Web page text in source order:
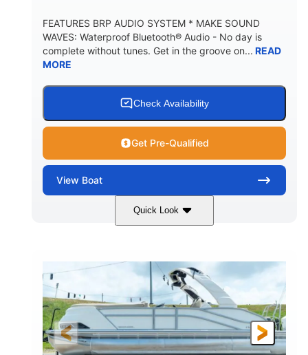
FEATURES BRP AUDIO SYSTEM * MAKE SOUND
WAVES: Waterproof Bluetooth® Audio - No day is
complete without tunes. Get in the groove on... READ
MORE
Check Availability
Get Pre-Qualified
View Boat
Quick Look
Marine Blue 230HP
ENGINE HOURS
0
PROPULSION
Inboard
FUEL TYPE
Gas
LENGTH
18'
BEAM
DRAFT
1'6"
DRY WEIGHT
2272lbs